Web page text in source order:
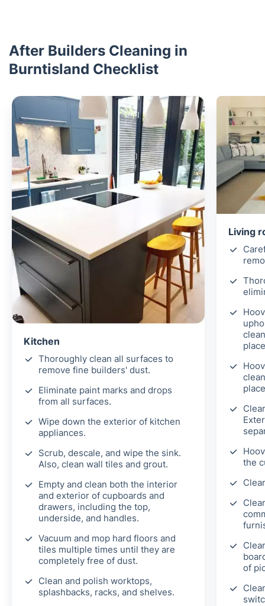
After Builders Cleaning in
Burntisland Checklist
Kitchen
Thoroughly clean all surfaces to
remove fine builders' dust.
Eliminate paint marks and drops
from all surfaces.
Wipe down the exterior of kitchen
appliances.
Scrub, descale, and wipe the sink.
Also, clean wall tiles and grout.
Empty and clean both the interior
and exterior of cupboards and
drawers, including the top,
underside, and handles.
Vacuum and mop hard floors and
tiles multiple times until they are
completely free of dust.
Clean and polish worktops,
splashbacks, racks, and shelves.
Living
the
of